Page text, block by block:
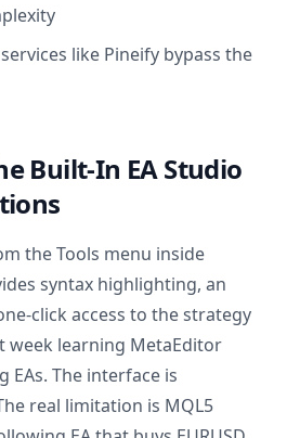
like Pineify bypass the
Built-In EA Studio
the Tools menu inside
syntax highlighting, an
click access to the strategy
week learning MetaEditor
The interface is
real limitation is MQL5